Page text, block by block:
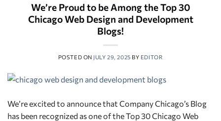
We’re Proud to be Among the Top 30
Chicago Web Design and Development
Blogs!
POSTED ON JULY 29, 2025 BY EDITOR
We’re excited to announce that Company Chicago’s Blog
has been recognized as one of the Top 30 Chicago Web